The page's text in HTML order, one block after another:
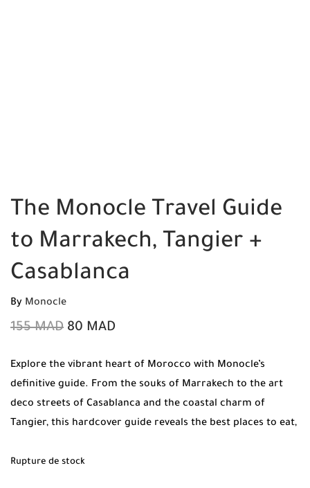
The Monocle Travel Guide
to Marrakech, Tangier +
Casablanca
By Monocle
155MAD 80 MAD
Explore the vibrant heart of Morocco with Monocle’s
definitive guide. From the souks of Marrakech to the art
deco streets of Casablanca and the coastal charm of
Tangier, this hardcover guide reveals the best places to eat,
Rupture de stock